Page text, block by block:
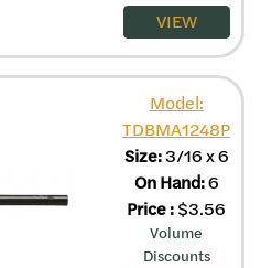
VIEW
Model:
TDBMA1248P
Size:3/16 x 6
On Hand:6
Price:$3.56
Volume
Discounts